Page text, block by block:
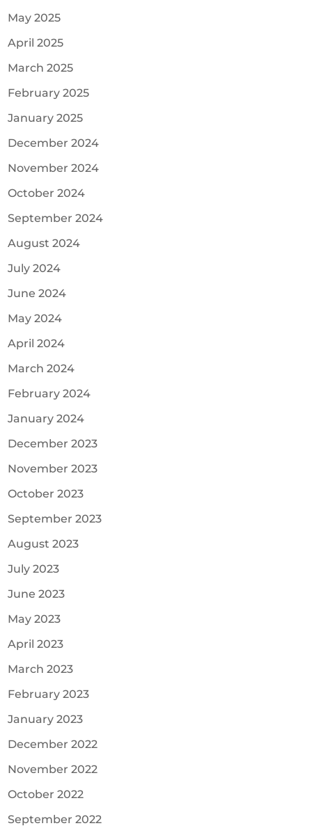
May 2025
April 2025
March 2025
February 2025
January 2025
December 2024
November 2024
October 2024
September 2024
August 2024
July 2024
June 2024
May 2024
April 2024
March 2024
February 2024
January 2024
December 2023
November 2023
October 2023
September 2023
August 2023
July 2023
June 2023
May 2023
April 2023
March 2023
February 2023
January 2023
December 2022
November 2022
October 2022
September 2022